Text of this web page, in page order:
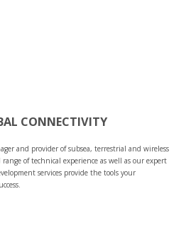
CONNECTIVITY
and provider of subsea, terrestrial and wireless
of technical experience as well as our expert
services provide the tools your